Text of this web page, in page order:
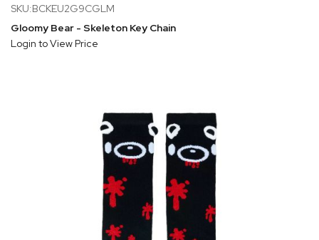
SKU:BCKEU2G9CGLM
Gloomy Bear - Skeleton Key Chain
Login to View Price